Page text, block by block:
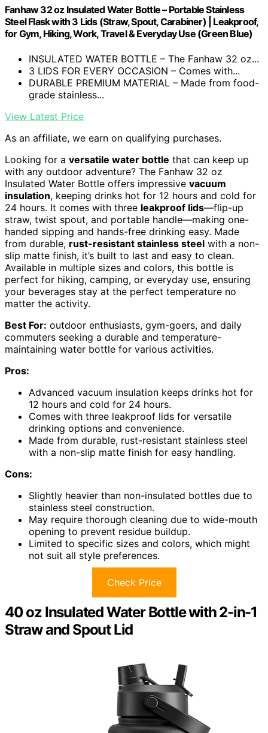
Fanhaw 32 oz Insulated Water Bottle – Portable Stainless
Steel Flask with 3 Lids (Straw, Spout, Carabiner) | Leakproof,
for Gym, Hiking, Work, Travel & Everyday Use (Green Blue)
INSULATED WATER BOTTLE – The Fanhaw 32 oz...
3 LIDS FOR EVERY OCCASION – Comes with...
DURABLE PREMIUM MATERIAL – Made from food-
grade stainless...
View Latest Price
As an affiliate, we earn on qualifying purchases.
Looking for a versatile water bottle that can keep up
with any outdoor adventure? The Fanhaw 32 oz
Insulated Water Bottle offers impressive vacuum
insulation, keeping drinks hot for 12 hours and cold for
24 hours. It comes with three leakproof lids—flip-up
straw, twist spout, and portable handle—making one-
handed sipping and hands-free drinking easy. Made
from durable, rust-resistant stainless steel with a non-
slip matte finish, it’s built to last and easy to clean.
Available in multiple sizes and colors, this bottle is
perfect for hiking, camping, or everyday use, ensuring
your beverages stay at the perfect temperature no
matter the activity.
Best For: outdoor enthusiasts, gym-goers, and daily
commuters seeking a durable and temperature-
maintaining water bottle for various activities.
Pros:
Advanced vacuum insulation keeps drinks hot for
12 hours and cold for 24 hours.
Comes with three leakproof lids for versatile
drinking options and convenience.
Made from durable, rust-resistant stainless steel
with a non-slip matte finish for easy handling.
Cons:
Slightly heavier than non-insulated bottles due to
stainless steel construction.
May require thorough cleaning due to wide-mouth
opening to prevent residue buildup.
Limited to specific sizes and colors, which might
not suit all style preferences.
Check Price
40 oz Insulated Water Bottle with 2-in-1
Straw and Spout Lid